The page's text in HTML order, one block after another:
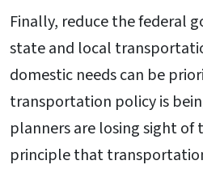
Finally, reduce the federal
state and local
domestic needs can be
transportation policy is
planners are losing sight of
principle that